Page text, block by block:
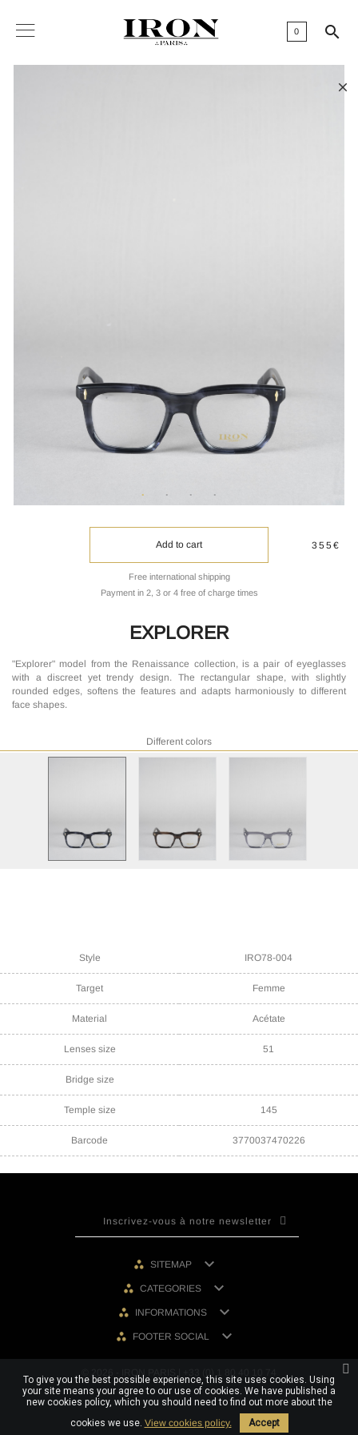
0 

Add to cart
Free international shipping
Payment in 2, 3 or 4 free of charge times
355€
EXPLORER
"Explorer" model from the Renaissance collection, is a pair of eyeglasses
with a discreet yet trendy design. The rectangular shape, with slightly
rounded edges, softens the features and adapts harmoniously to different
face shapes.
Different colors
Style IRO78-004
Target Femme
Material Acétate
Lenses size 51
Bridge size
Temple size 145
Barcode 3770037470226
SITEMAP 
CATEGORIES 
INFORMATIONS 
FOOTER SOCIAL 
© 2026 - IRON PARIS | +33 (0) 1 80 40 10 74
To give you the best possible experience, this site uses cookies. Using
your site means your agree to our use of cookies. We have published a
new cookies policy, which you should need to find out more about the
cookies we use. View cookies policy. Accept